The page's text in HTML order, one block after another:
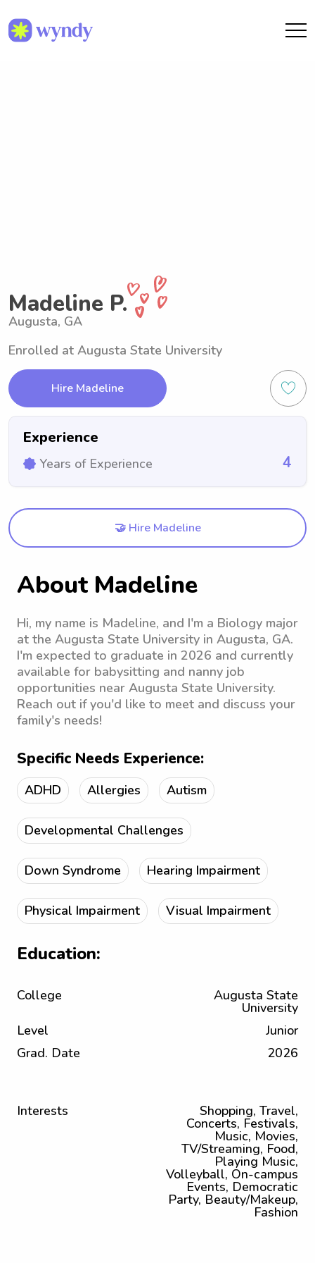
Madeline P.
Augusta, GA
Enrolled at Augusta State University
Hire Madeline
Experience
Years of Experience 4
🤝 Hire Madeline
About Madeline
Hi, my name is Madeline, and I'm a Biology major
at the Augusta State University in Augusta, GA.
I'm expected to graduate in 2026 and currently
available for babysitting and nanny job
opportunities near Augusta State University.
Reach out if you'd like to meet and discuss your
family's needs!
Specific Needs Experience:
ADHD Allergies Autism
Developmental Challenges
Down Syndrome Hearing Impairment
Physical Impairment Visual Impairment
Education:
College Augusta State
University
Level
Junior
Grad. Date
2026
Interests Shopping, Travel,
Concerts, Festivals,
Music, Movies,
TV/Streaming, Food,
Playing Music,
Volleyball, On-campus
Events, Democratic
Party, Beauty/Makeup,
Fashion